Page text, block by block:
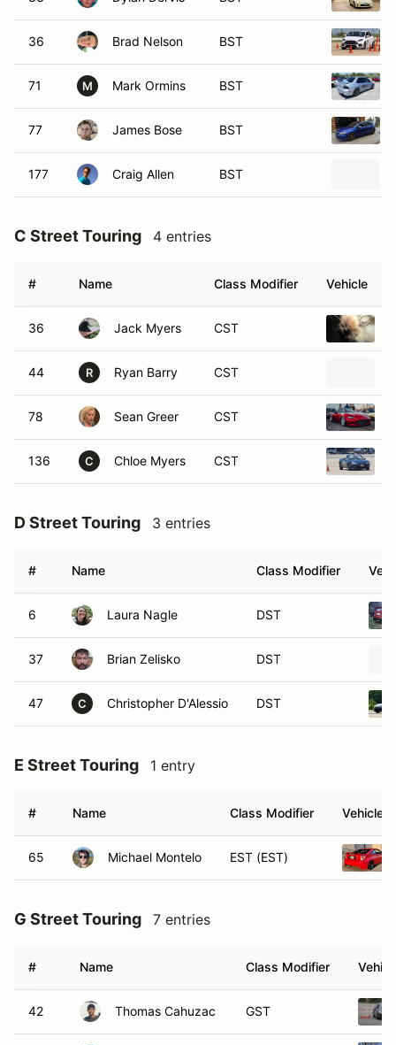
36 Brad Nelson BST
71 M Mark Ormins BST
77 James Bose BST
177 Craig Allen BST
C Street Touring 4 entries
# Name Class Modifier Vehicle
36 Jack Myers CST
44 R Ryan Barry CST
78 Sean Greer CST
136 C Chloe Myers CST
D Street Touring 3 entries
# Name Class Modifier
6 Laura Nagle DST
37 Brian Zelisko DST
47 C Christopher D'Alessio DST
E Street Touring 1 entry
# Name Class Modifier Vehicle
65 Michael Montelo EST (EST)
G Street Touring 7 entries
# Name Class Modifier
42 Thomas Cahuzac GST